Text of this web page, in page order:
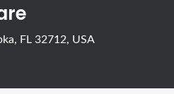
FL 32712, USA